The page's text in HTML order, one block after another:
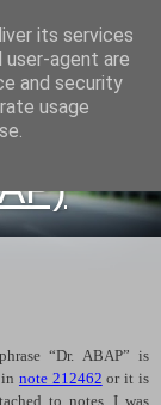
“Dr. ABAP” is
note 212462 or it is
to notes. I was
its services
user-agent are
and security
usage